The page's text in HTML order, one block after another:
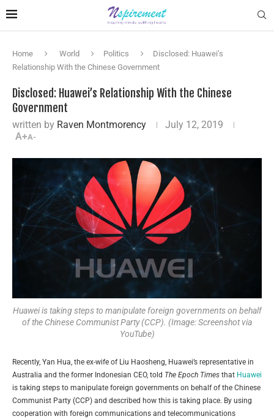
Home World Politics
Disclosed: Huawei’s
Relationship With the Chinese Government
Disclosed: Huawei’s Relationship With the Chinese
Government
written by Raven Montmorency
July 12, 2019
A+A-
Huawei is taking steps to manipulate foreign governments on behalf
of the Chinese Communist Party (CCP). (Image: Screenshot via
YouTube)
Recently, Yan Hua, the ex-wife of Liu Haosheng, Huawei’s representative in
Australia and the former Indonesian CEO, told The Epoch Times that Huawei
is taking steps to manipulate foreign governments on behalf of the Chinese
Communist Party (CCP) and described how this is taking place. By using
cooperation with foreign communications and telecommunications